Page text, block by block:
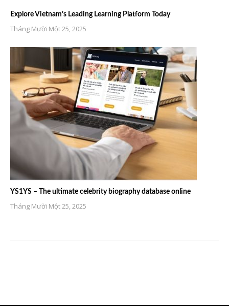
Explore Vietnam’s Leading Learning Platform Today
Tháng Mười Một 25, 2025
YS1YS – The ultimate celebrity biography database online
Tháng Mười Một 25, 2025